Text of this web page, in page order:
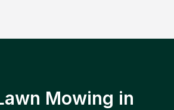
Mowing in